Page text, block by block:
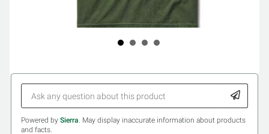
Powered by Sierra. May display inaccurate information about products
and facts.